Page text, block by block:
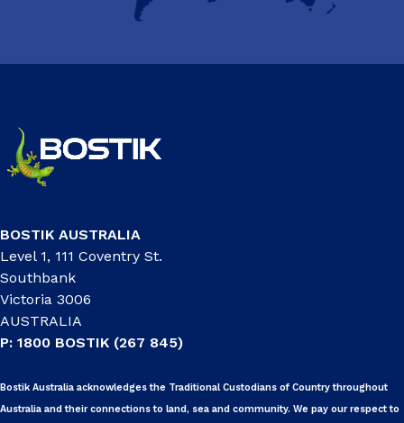
BOSTIK AUSTRALIA
Level 1, 111 Coventry St.
Southbank
Victoria 3006
AUSTRALIA
P: 1800 BOSTIK (267 845)
Bostik Australia acknowledges the Traditional Custodians of Country throughout
Australia and their connections to land, sea and community. We pay our respect to